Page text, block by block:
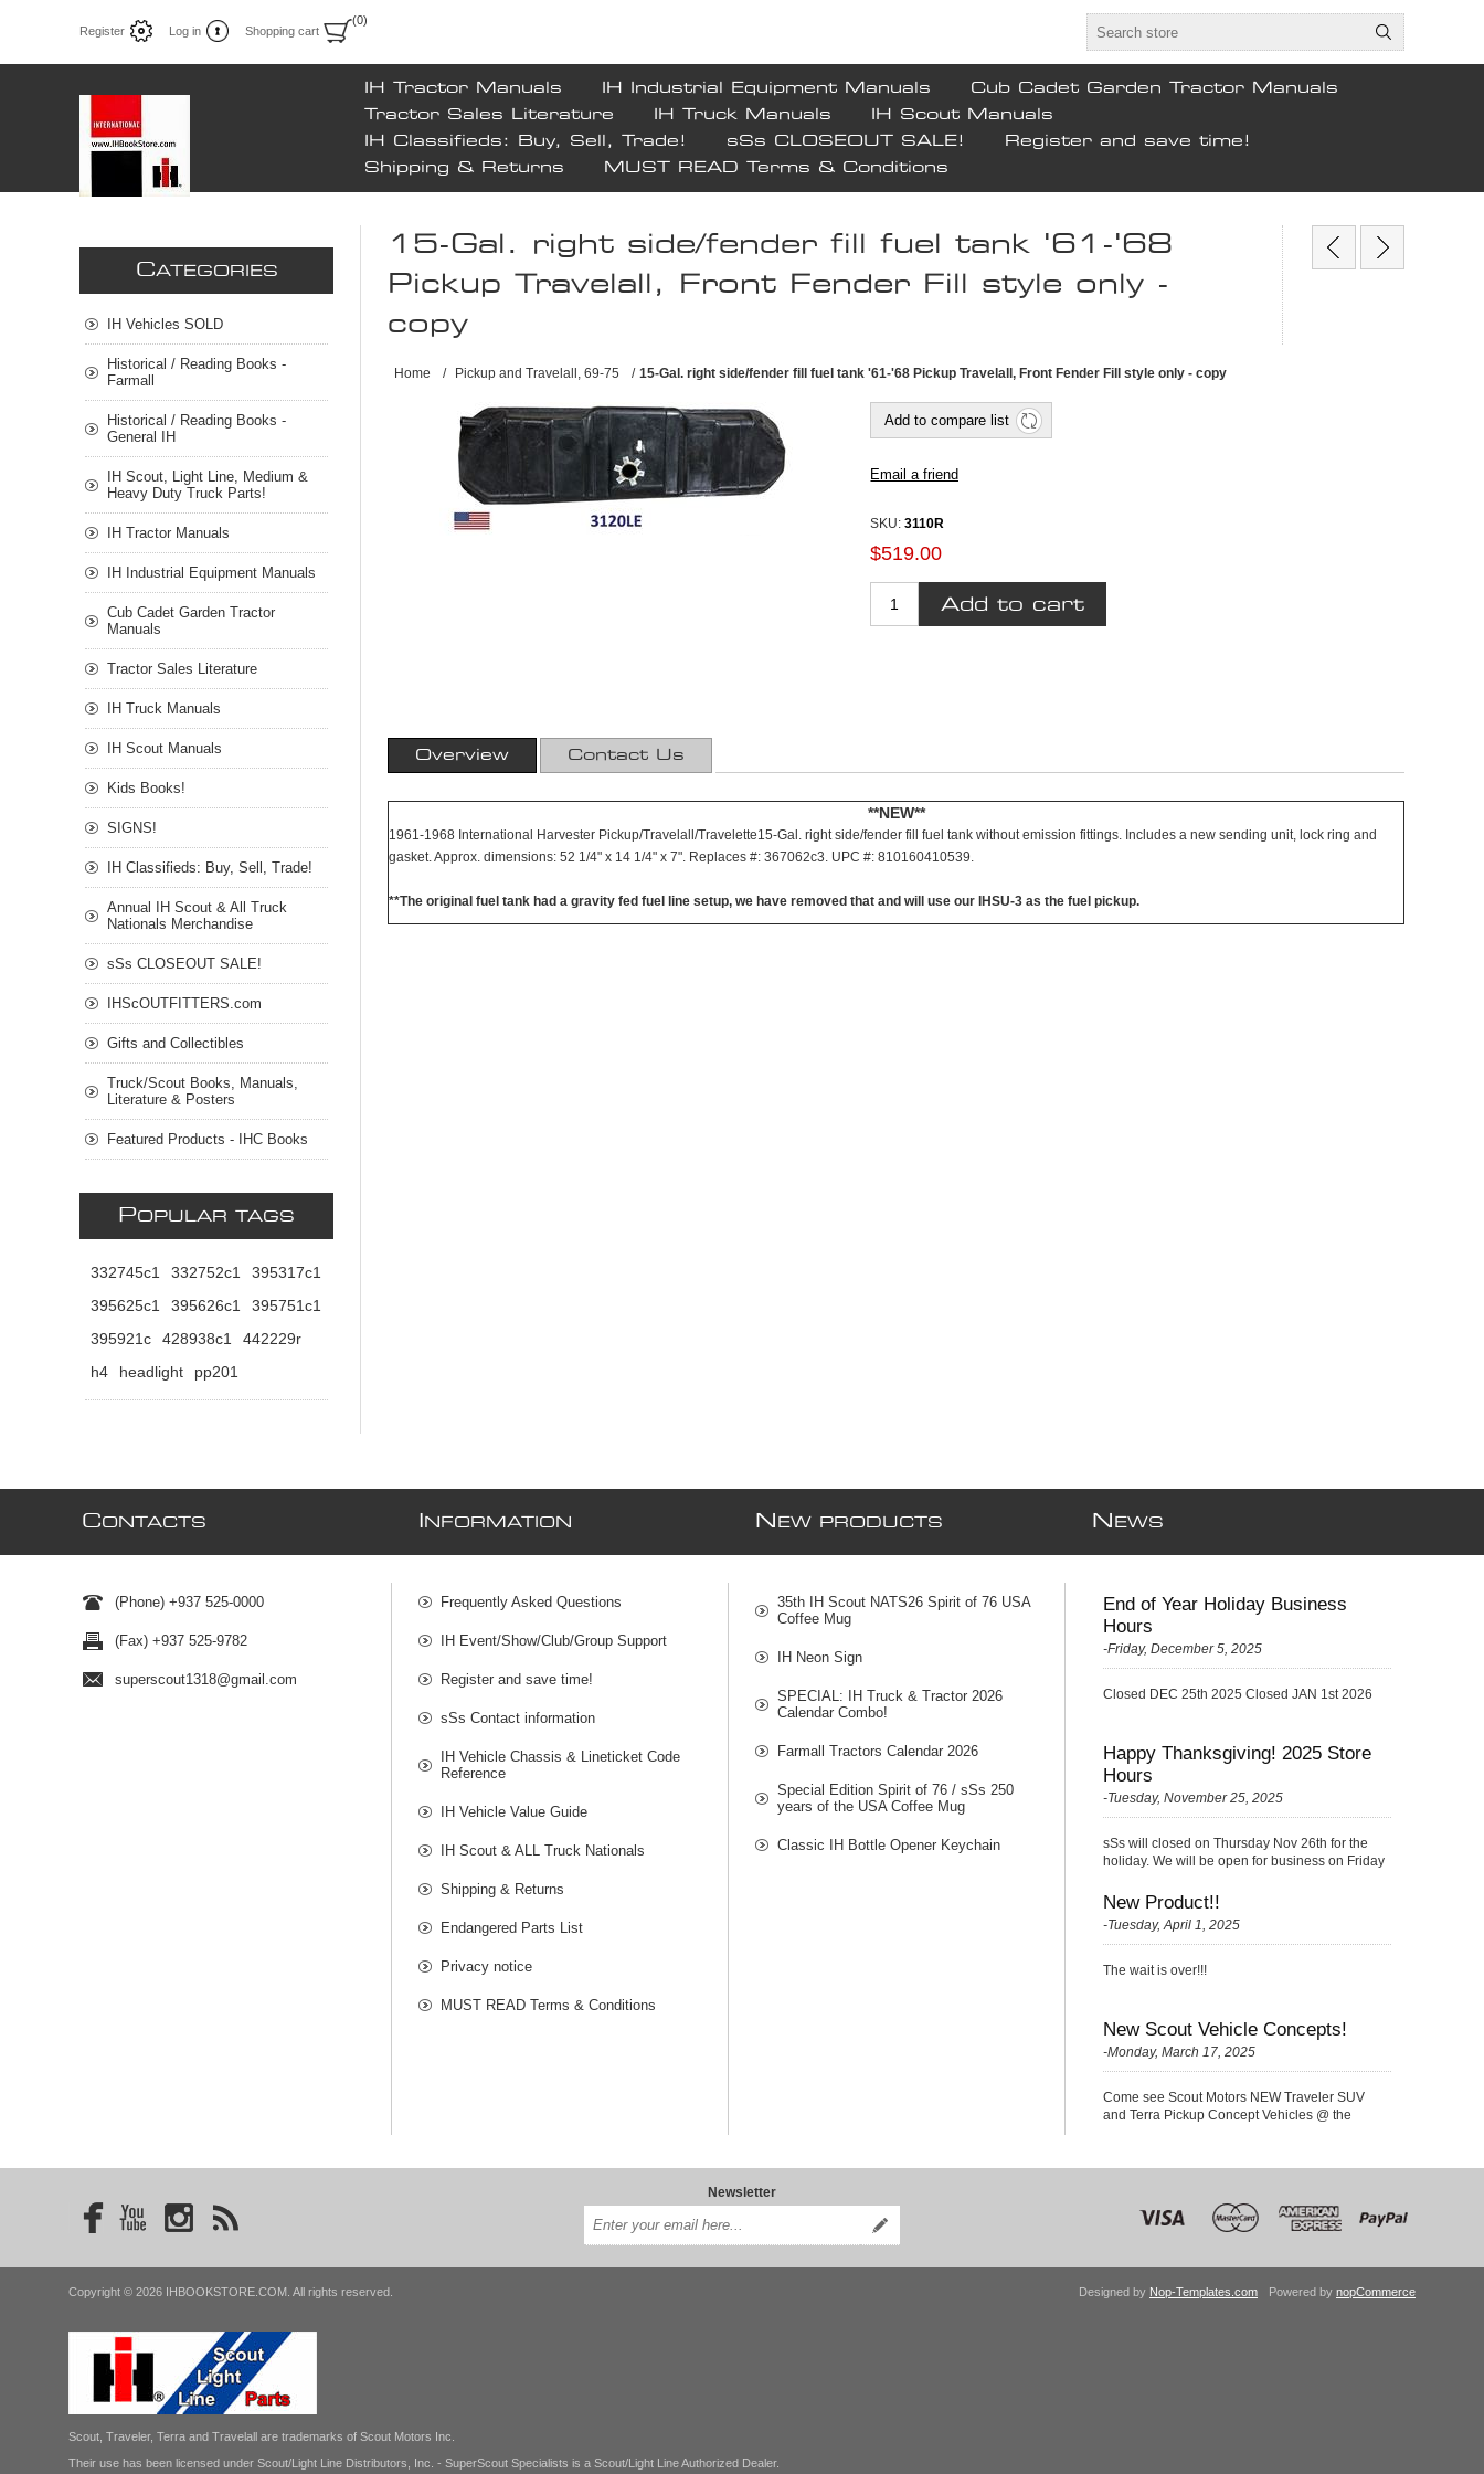
Register Log in Shopping cart
(0)
IH Tractor Manuals IH Industrial Equipment Manuals
Cub Cadet Garden Tractor Manuals
Tractor Sales Literature
IH Truck Manuals
IH Scout Manuals
IH Classifieds: Buy, Sell, Trade!
sSs CLOSEOUT SALE!
Register and save time!
Shipping & Returns
MUST READ Terms & Conditions
15-Gal. right side/fender fill fuel tank '61-'68
Pickup Travelall, Front Fender Fill style only -
copy
Home / Pickup and Travelall, 69-75 / 15-Gal. right side/fender fill fuel tank '61-'68 Pickup Travelall, Front Fender Fill style only - copy
SKU: 3110R
$519.00
Overview Contact Us
**NEW**
1961-1968 International Harvester Pickup/Travelall/Travelette15-Gal. right side/fender fill fuel tank without emission fittings. Includes a new sending unit, lock ring and
gasket. Approx. dimensions: 52 1/4" x 14 1/4" x 7". Replaces #: 367062c3. UPC #: 810160410539.
**The original fuel tank had a gravity fed fuel line setup, we have removed that and will use our IHSU-3 as the fuel pickup.
CATEGORIES
IH Vehicles SOLD
Historical / Reading Books -
Farmall
Historical / Reading Books -
General IH
IH Scout, Light Line, Medium &
Heavy Duty Truck Parts!
IH Tractor Manuals
IH Industrial Equipment Manuals
Cub Cadet Garden Tractor
Manuals
Tractor Sales Literature
IH Truck Manuals
IH Scout Manuals
Kids Books!
SIGNS!
IH Classifieds: Buy, Sell, Trade!
Annual IH Scout & All Truck
Nationals Merchandise
sSs CLOSEOUT SALE!
IHScOUTFITTERS.com
Gifts and Collectibles
Truck/Scout Books, Manuals,
Literature & Posters
Featured Products - IHC Books
POPULAR TAGS
332745c1 332752c1
395317c1
395625c1
395626c1
395751c1
395921c
428938c1
442229r
h4
headlight pp201
CONTACTS
(Phone) +937 525-0000
(Fax) +937 525-9782
superscout1318@gmail.com
NFORMATION
Frequently Asked Questions
IH Event/Show/Club/Group Support
Register and save time!
sSs Contact information
IH Vehicle Chassis & Lineticket Code
Reference
IH Vehicle Value Guide
IH Scout & ALL Truck Nationals
Shipping & Returns
Endangered Parts List
Privacy notice
MUST READ Terms & Conditions
N EW PRODUCTS
35th IH Scout NATS26 Spirit of 76 USA
Coffee Mug
IH Neon Sign
SPECIAL: IH Truck & Tractor 2026
Calendar Combo!
Farmall Tractors Calendar 2026
Special Edition Spirit of 76 / sSs 250
years of the USA Coffee Mug
Classic IH Bottle Opener Keychain
N EWS
End of Year Holiday Business
Hours
-Friday, December 5, 2025
Closed DEC 25th 2025 Closed JAN 1st 2026
Happy Thanksgiving! 2025 Store
Hours
-Tuesday, November 25, 2025
sSs will closed on Thursday Nov 26th for the
holiday. We will be open for business on Friday
(please be kind ;)
New Product!!
-Tuesday, April 1, 2025
The wait is over!!!
New Scout Vehicle Concepts!
-Monday, March 17, 2025
Come see Scout Motors NEW Traveler SUV
and Terra Pickup Concept Vehicles @ the
Newsletter
Copyright © 2026 IHBOOKSTORE.COM. All rights reserved.
Scout, Traveler, Terra and Travelall are trademarks of Scout Motors Inc.
Their use has been licensed under Scout/Light Line Distributors, Inc. - SuperScout Specialists is a Scout/Light Line Authorized Dealer.
Powered by nopCommerce
Designed by Nop-Templates.com